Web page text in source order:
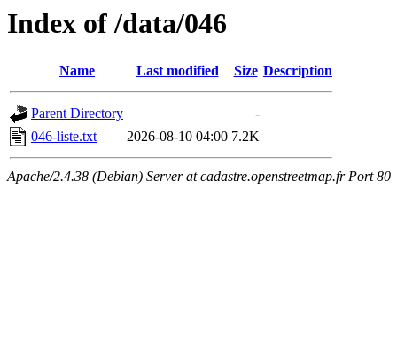
Index of /data/046
Name Last modified Size Description
Parent Directory
-
046-liste.txt
2026-08-10 04:00 7.2K
Apache/2.4.38 (Debian) Server at cadastre.openstreetmap.fr Port 80